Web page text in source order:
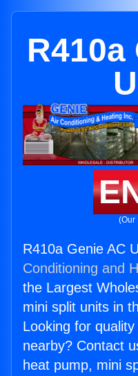
R410a
(Our
R410a Genie AC
Conditioning and
the Largest
mini split units in
Looking for
nearby? Contact
heat pump, mini